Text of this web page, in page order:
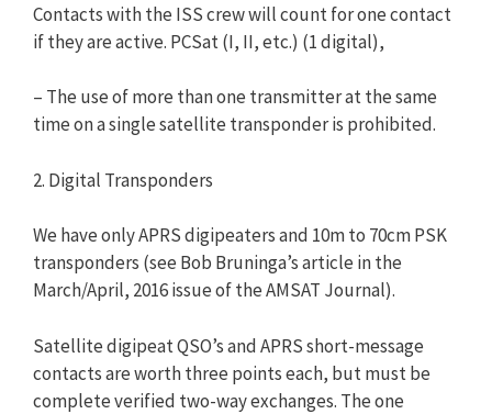
Contacts with the ISS crew will count for one contact
if they are active. PCSat (I, II, etc.) (1 digital),
– The use of more than one transmitter at the same
time on a single satellite transponder is prohibited.
2. Digital Transponders
We have only APRS digipeaters and 10m to 70cm PSK
transponders (see Bob Bruninga’s article in the
March/April, 2016 issue of the AMSAT Journal).
Satellite digipeat QSO’s and APRS short-message
contacts are worth three points each, but must be
complete verified two-way exchanges. The one